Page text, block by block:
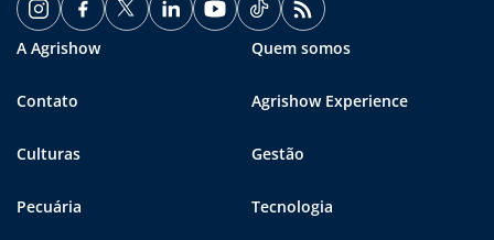
A Agrishow Quem somos
Contato Agrishow Experience
Culturas Gestão
Pecuária Tecnologia